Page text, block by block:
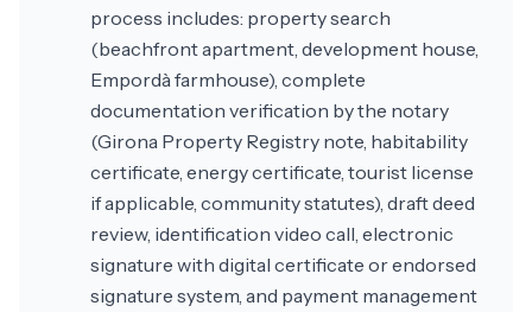
process includes: property search
(beachfront apartment, development house,
Empordà farmhouse), complete
documentation verification by the notary
(Girona Property Registry note, habitability
certificate, energy certificate, tourist license
if applicable, community statutes), draft deed
review, identification video call, electronic
signature with digital certificate or endorsed
signature system, and payment management